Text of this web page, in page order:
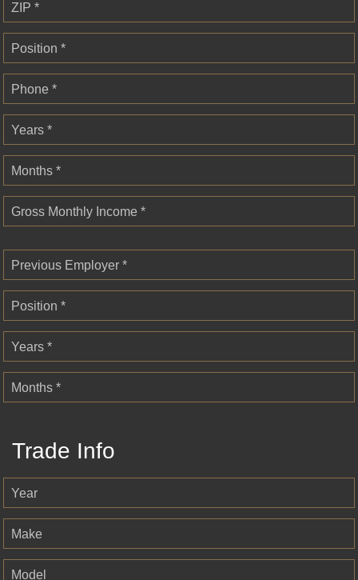
ZIP *
Position *
Phone *
Years *
Months *
Gross Monthly Income *
Previous Employer *
Position *
Years *
Months *
Trade Info
Year
Make
Model